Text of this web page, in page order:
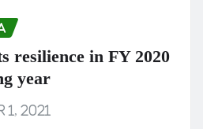
resilience in FY 2020
year
1, 2021